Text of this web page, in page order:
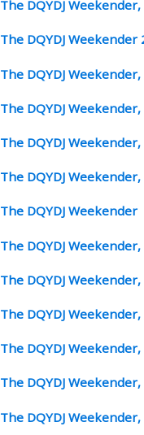
The DQYDJ
The DQYDJ
The DQYDJ
The DQYDJ
The DQYDJ
The DQYDJ
The DQYDJ Weekender
The DQYDJ
The DQYDJ
The DQYDJ
The DQYDJ
The DQYDJ
The DQYDJ